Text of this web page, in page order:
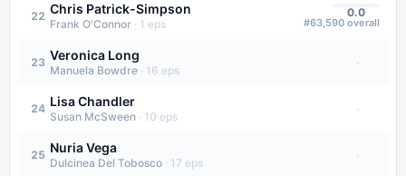
22 Chris Patrick-Simpson
Frank O'Connor · 1 eps
0.0
#63,590 overall
23 Veronica Long
Manuela Bowdre · 16 eps
·
24 Lisa Chandler
Susan McSween · 10 eps
·
25 Nuria Vega
Dulcinea Del Tobosco · 17 eps
·